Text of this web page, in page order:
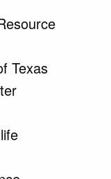
Texas